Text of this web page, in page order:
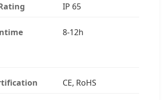
IP 65
8-12h
CE, RoHS